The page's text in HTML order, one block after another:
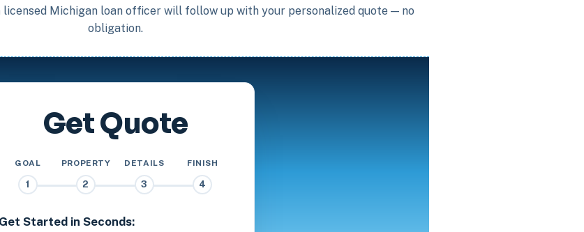
licensed Michigan loan officer will follow up with your personalized quote — no
obligation.
Get Quote
GOAL
1
PROPERTY
2
DETAILS
3
FINISH
4
Get Started in Seconds: